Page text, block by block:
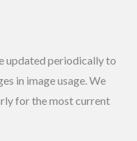
updated periodically to
in image usage. We
for the most current